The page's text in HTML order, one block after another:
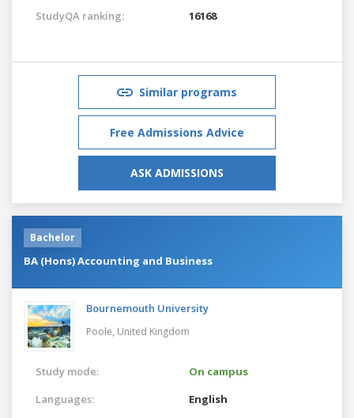
StudyQA ranking: 16168
Similar programs
Free Admissions Advice
ASK ADMISSIONS
Bachelor
BA (Hons) Accounting and Business
Bournemouth University
Poole, United Kingdom
Study mode:
On campus
Languages:
English